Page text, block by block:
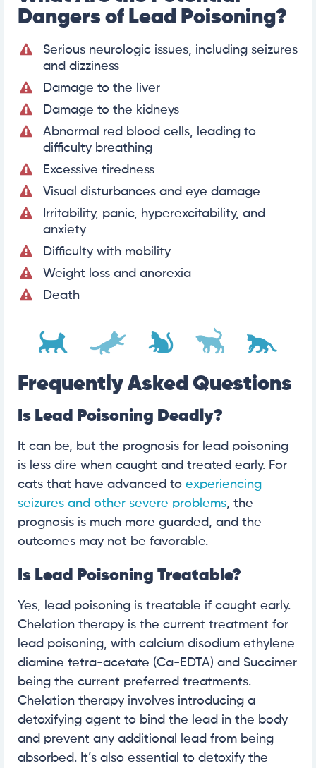
Dangers of Lead Poisoning?
Serious neurologic issues, including seizures
and dizziness
Damage to the liver
Damage to the kidneys
Abnormal red blood cells, leading to
difficulty breathing
Excessive tiredness
Visual disturbances and eye damage
Irritability, panic, hyperexcitability, and
anxiety
Difficulty with mobility
Weight loss and anorexia
Death
Frequently Asked Questions
Is Lead Poisoning Deadly?
It can be, but the prognosis for lead poisoning
is less dire when caught and treated early. For
cats that have advanced to experiencing
seizures and other severe problems, the
prognosis is much more guarded, and the
outcomes may not be favorable.
Is Lead Poisoning Treatable?
Yes, lead poisoning is treatable if caught early.
Chelation therapy is the current treatment for
lead poisoning, with calcium disodium ethylene
diamine tetra-acetate (Ca-EDTA) and Succimer
being the current preferred treatments.
Chelation therapy involves introducing a
detoxifying agent to bind the lead in the body
and prevent any additional lead from being
absorbed. It’s also essential to detoxify the